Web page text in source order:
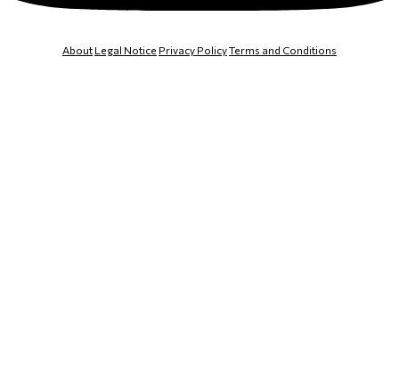
About Legal Notice Privacy PolicyTerms and Conditions